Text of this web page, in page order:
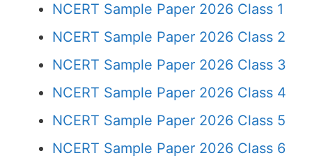
NCERT Sample Paper 2026 Class 1
NCERT Sample Paper 2026 Class 2
NCERT Sample Paper 2026 Class 3
NCERT Sample Paper 2026 Class 4
NCERT Sample Paper 2026 Class 5
NCERT Sample Paper 2026 Class 6